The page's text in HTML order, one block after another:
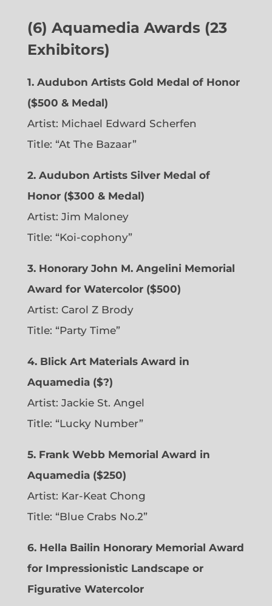
(6) Aquamedia Awards (23
Exhibitors)
1. Audubon Artists Gold Medal of Honor
($500 & Medal)
Artist: Michael Edward Scherfen
Title: “At The Bazaar”
2. Audubon Artists Silver Medal of
Honor ($300 & Medal)
Artist: Jim Maloney
Title: “Koi-cophony”
3. Honorary John M. Angelini Memorial
Award for Watercolor ($500)
Artist: Carol Z Brody
Title: “Party Time”
4. Blick Art Materials Award in
Aquamedia ($?)
Artist: Jackie St. Angel
Title: “Lucky Number”
5. Frank Webb Memorial Award in
Aquamedia ($250)
Artist: Kar-Keat Chong
Title: “Blue Crabs No.2”
6. Hella Bailin Honorary Memorial Award
for Impressionistic Landscape or
Figurative Watercolor